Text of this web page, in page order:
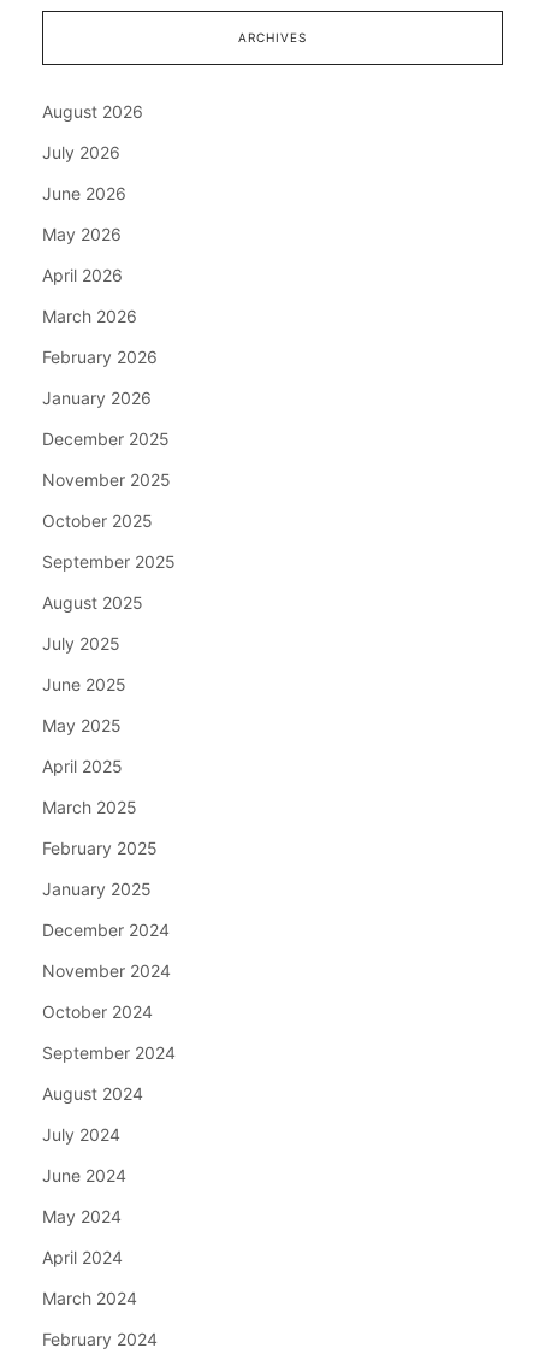
ARCHIVES
August 2026
July 2026
June 2026
May 2026
April 2026
March 2026
February 2026
January 2026
December 2025
November 2025
October 2025
September 2025
August 2025
July 2025
June 2025
May 2025
April 2025
March 2025
February 2025
January 2025
December 2024
November 2024
October 2024
September 2024
August 2024
July 2024
June 2024
May 2024
April 2024
March 2024
February 2024